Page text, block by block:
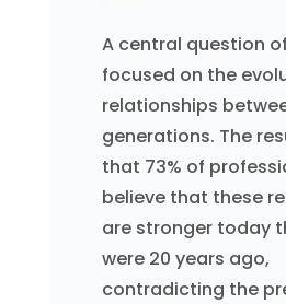
A central question
focused on the
relationships
generations. The
that 73% of
believe that these
are stronger today
were 20 years ago,
contradicting the